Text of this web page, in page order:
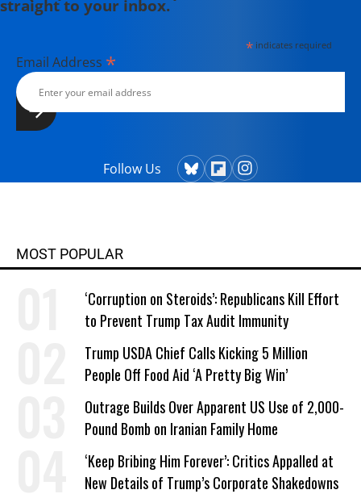
straight to your inbox.
*indicates required
Email Address *
Follow Us
MOST POPULAR
‘Corruption on Steroids’: Republicans Kill Effort
to Prevent Trump Tax Audit Immunity
Trump USDA Chief Calls Kicking 5 Million
People Off Food Aid ‘A Pretty Big Win’
Outrage Builds Over Apparent US Use of 2,000-
Pound Bomb on Iranian Family Home
‘Keep Bribing Him Forever’: Critics Appalled at
New Details of Trump’s Corporate Shakedowns